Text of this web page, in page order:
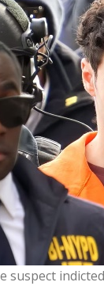
suspect